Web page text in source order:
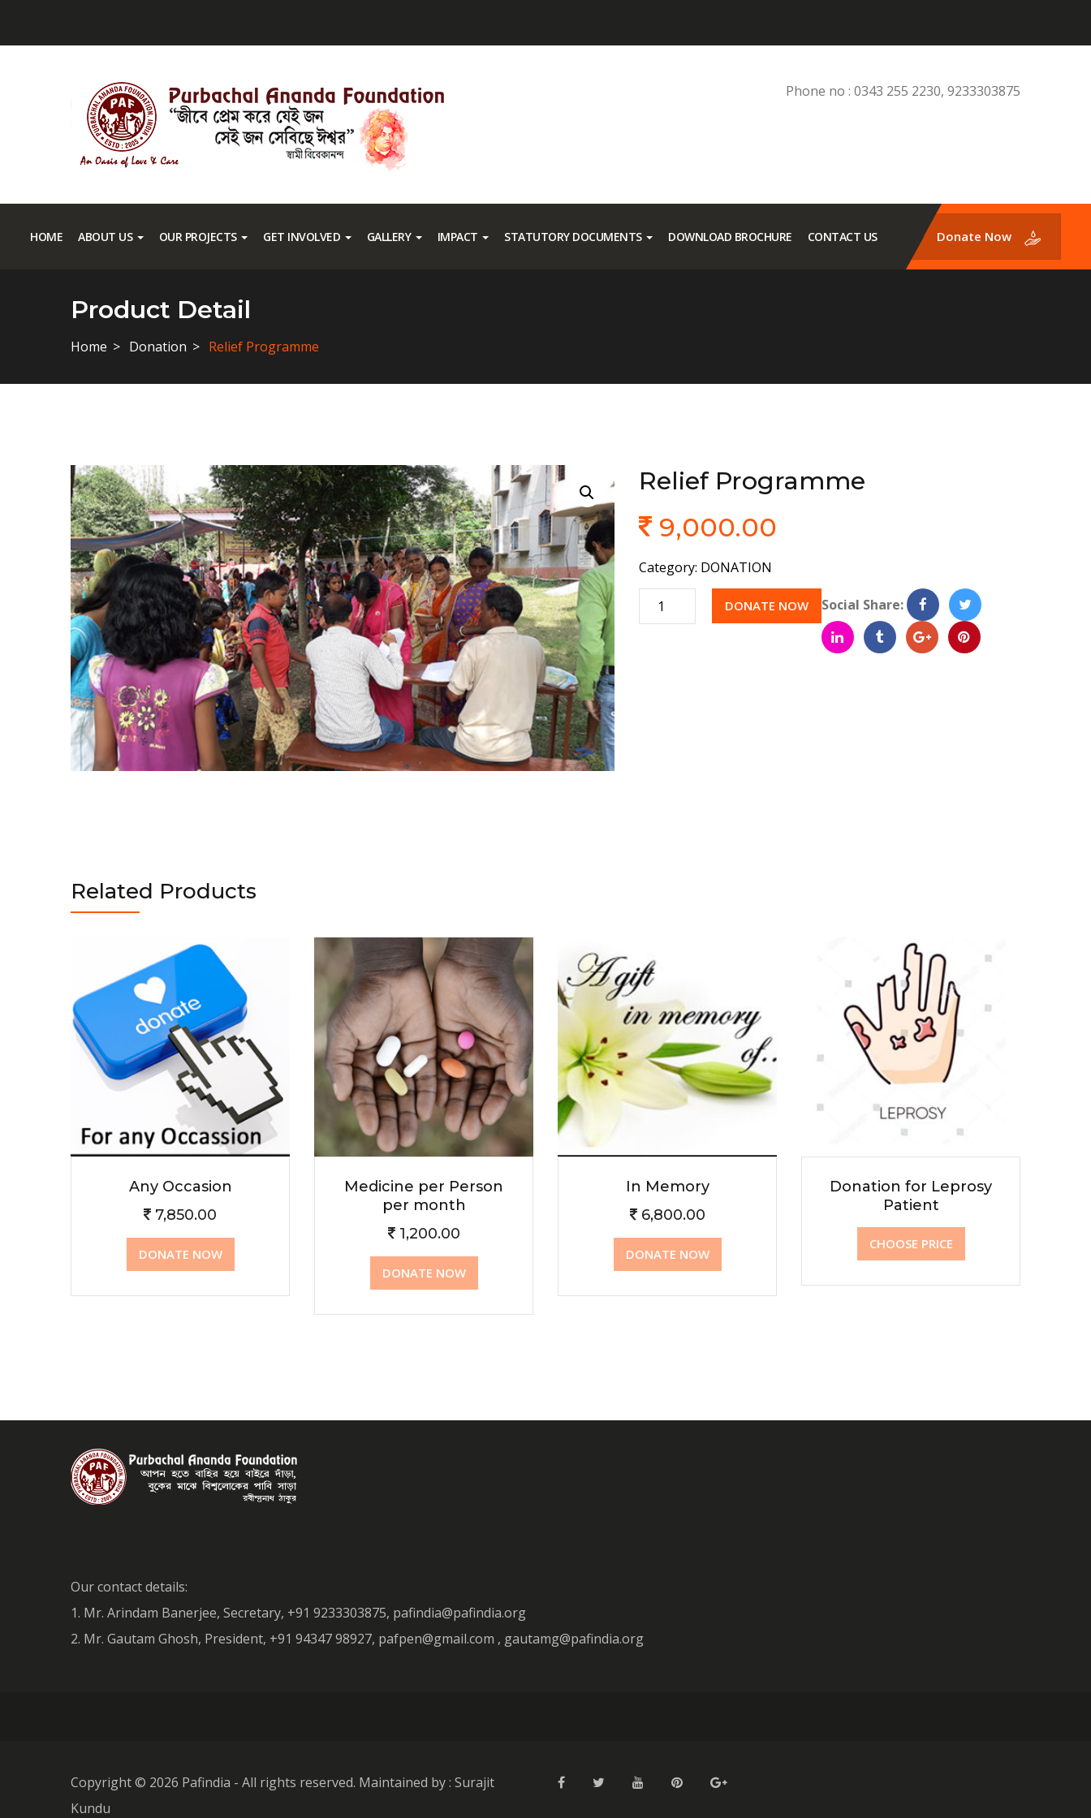
Phone no : 0343 255 2230, 9233303875
HOME ABOUT US OUR PROJECTS GET INVOLVED GALLERY IMPACT STATUTORY DOCUMENTS DOWNLOAD BROCHURE CONTACT US Donate Now
Product Detail
Home Donation Relief Programme
Relief Programme
9,000.00
Category: DONATION
Quantity
DONATE NOW Social Share:
Related Products
Any Occasion
7,850.00
DONATE NOW
Medicine per Person
per month
1,200.00
DONATE NOW
In Memory
6,800.00
DONATE NOW
Donation for Leprosy
Patient
CHOOSE PRICE
Our contact details:
1. Mr. Arindam Banerjee, Secretary, +91 9233303875, pafindia@pafindia.org
2. Mr. Gautam Ghosh, President, +91 94347 98927, pafpen@gmail.com , gautamg@pafindia.org
Copyright © 2026 Pafindia - All rights reserved. Maintained by : Surajit
Kundu